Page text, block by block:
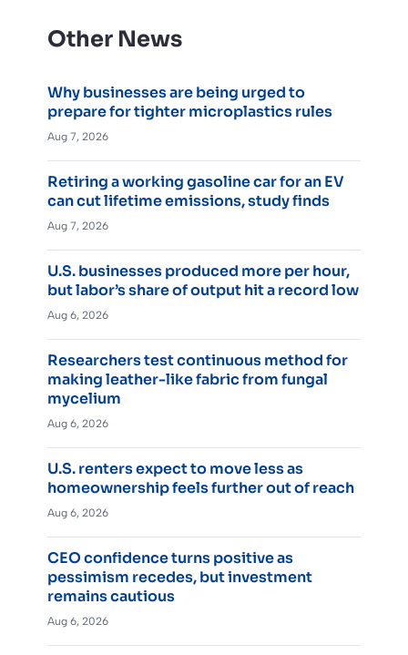
Other News
Why businesses are being urged to
prepare for tighter microplastics rules
Aug 7, 2026
Retiring a working gasoline car for an EV
can cut lifetime emissions, study finds
Aug 7, 2026
U.S. businesses produced more per hour,
but labor’s share of output hit a record low
Aug 6, 2026
Researchers test continuous method for
making leather-like fabric from fungal
mycelium
Aug 6, 2026
U.S. renters expect to move less as
homeownership feels further out of reach
Aug 6, 2026
CEO confidence turns positive as
pessimism recedes, but investment
remains cautious
Aug 6, 2026